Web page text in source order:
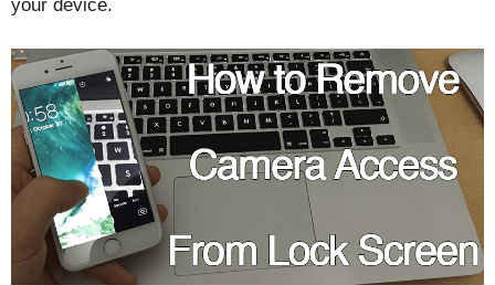
your device.